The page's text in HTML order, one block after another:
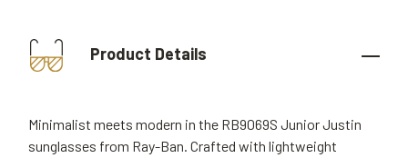
Product Details
Minimalist meets modern in the RB9069S Junior Justin
sunglasses from Ray-Ban. Crafted with lightweight